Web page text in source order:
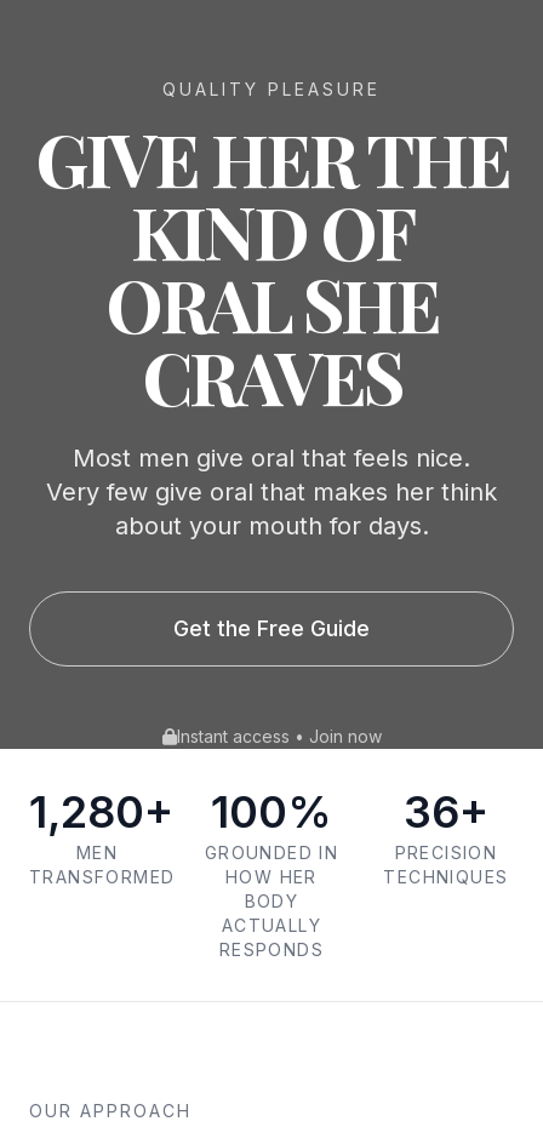
QUALITY PLEASURE
GIVE HER THE
KIND OF
ORAL SHE
CRAVES
Most men give oral that feels nice.
Very few give oral that makes her think
about your mouth for days.
Get the Free Guide
Instant access • Join now
1,280+
MEN
TRANSFORMED
100%
GROUNDED IN
HOW HER
BODY
ACTUALLY
RESPONDS
36+
PRECISION
TECHNIQUES
OUR APPROACH